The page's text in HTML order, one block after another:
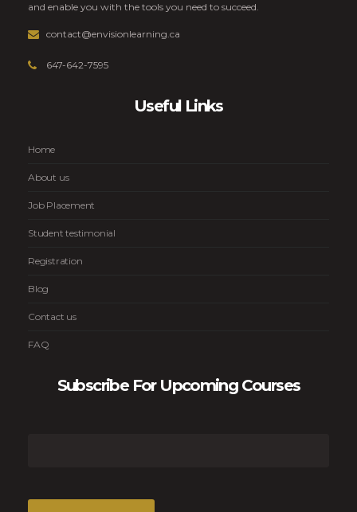
and enable you with the tools you need to succeed.
contact@envisionlearning.ca
647-642-7595
Useful Links
Home
About us
Job Placement
Student testimonial
Registration
Blog
Contact us
FAQ
Subscribe For Upcoming Courses